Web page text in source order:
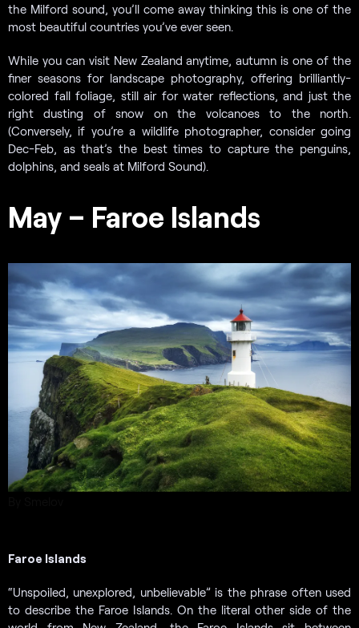
the Milford sound, you’ll come away thinking this is one of the
most beautiful countries you’ve ever seen.
While you can visit New Zealand anytime, autumn is one of the
finer seasons for landscape photography, offering brilliantly-
colored fall foliage, still air for water reflections, and just the
right dusting of snow on the volcanoes to the north.
(Conversely, if you’re a wildlife photographer, consider going
Dec-Feb, as that’s the best times to capture the penguins,
dolphins, and seals at Milford Sound).
May – Faroe Islands
Faroe Islands
“Unspoiled, unexplored, unbelievable” is the phrase often used
to describe the Faroe Islands. On the literal other side of the